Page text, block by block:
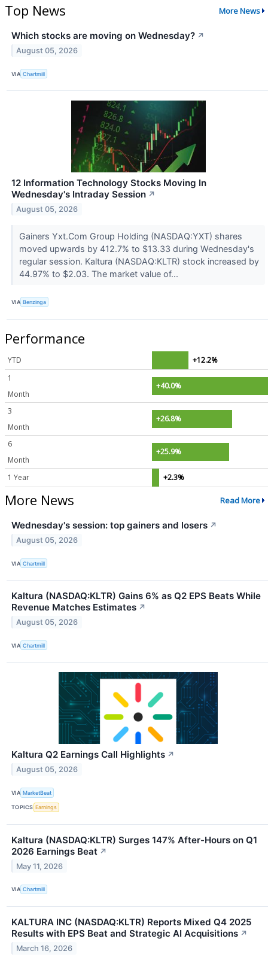
Top News More News
Which stocks are moving on Wednesday? ↗
August 05, 2026
VIA Chartmill
12 Information Technology Stocks Moving In
Wednesday's Intraday Session ↗
August 05, 2026
Gainers Yxt.Com Group Holding (NASDAQ:YXT) shares
moved upwards by 412.7% to $13.33 during Wednesday's
regular session. Kaltura (NASDAQ:KLTR) stock increased by
44.97% to $2.03. The market value of...
VIA Benzinga
Performance
YTD
+12.2%
1
Month
+40.0%
3
Month
+26.8%
6
Month
+25.9%
1 Year +2.3%
More News Read More
Wednesday's session: top gainers and losers ↗
August 05, 2026
VIA Chartmill
Kaltura (NASDAQ:KLTR) Gains 6% as Q2 EPS Beats While
Revenue Matches Estimates ↗
August 05, 2026
VIA Chartmill
Kaltura Q2 Earnings Call Highlights ↗
August 05, 2026
VIA MarketBeat
TOPICS Earnings
Kaltura (NASDAQ:KLTR) Surges 147% After-Hours on Q1
2026 Earnings Beat ↗
May 11, 2026
VIA Chartmill
KALTURA INC (NASDAQ:KLTR) Reports Mixed Q4 2025
Results with EPS Beat and Strategic AI Acquisitions ↗
March 16, 2026